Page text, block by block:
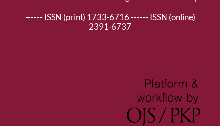
------ ISSN (print) 1733-6716 ------ ISSN (online)
2391-6737